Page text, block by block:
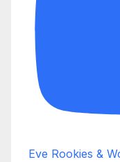
Eve Rookies &